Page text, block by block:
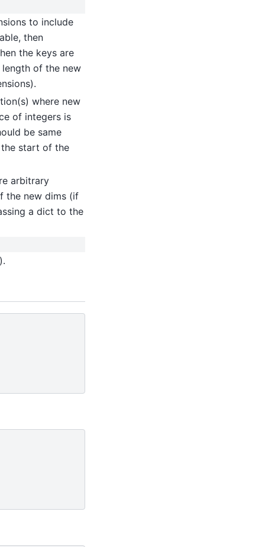
to include
then
the keys are
of the new
where new
of integers is
be same
start of the
arbitrary
the new dims (if
a dict to the